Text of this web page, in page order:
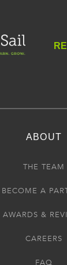
ABOUT
THE TEAM
BECOME A
AWARDS &
CAREERS
FAQ